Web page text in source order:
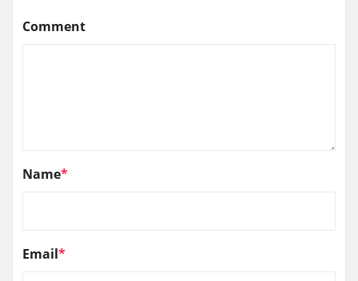
Comment
Name*
Email*